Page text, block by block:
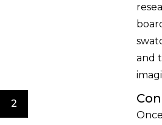
and
2